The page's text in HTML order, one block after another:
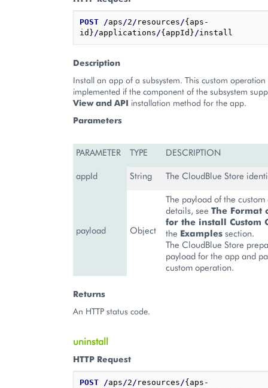
POST /aps/2/ resources/{aps-
id}/applications/{appId}/
Description
Install an app of a subsystem. This custom
implemented if the component of the subsystem
View and API installation method for the app.
Parameters
PARAMETER TYPE DESCRIPTION
appId String The CloudBlue Store
payload Object
The payload of the
details, see The Format
for the install Custom
the Examples section.
The CloudBlue Store
payload for the app and
custom operation.
Returns
An HTTP status code.
uninstall
HTTP Request
POST /aps/2/ resources/{aps-